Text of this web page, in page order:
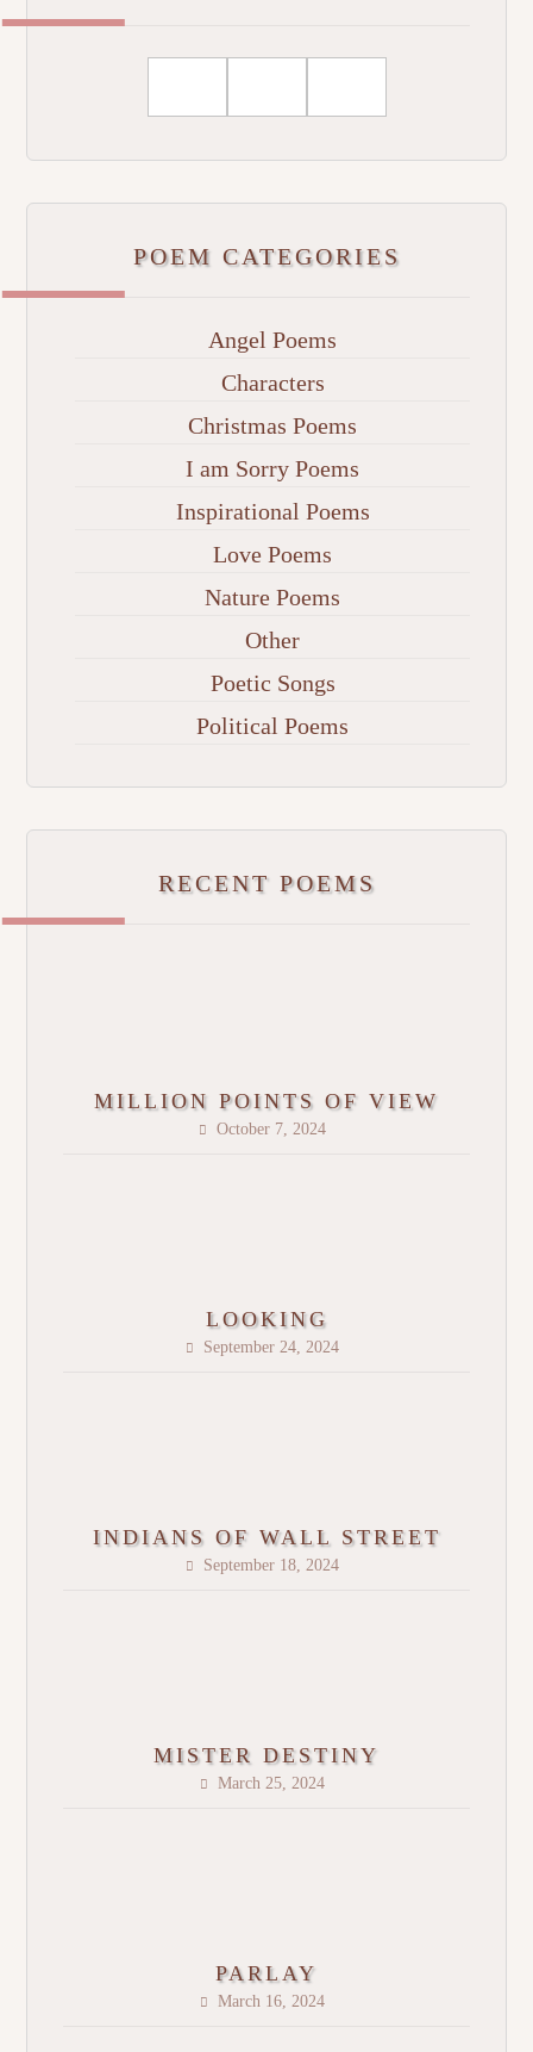
POEM CATEGORIES
Angel Poems
Characters
Christmas Poems
I am Sorry Poems
Inspirational Poems
Love Poems
Nature Poems
Other
Poetic Songs
Political Poems
RECENT POEMS
MILLION POINTS OF VIEW
October 7, 2024
LOOKING
September 24, 2024
INDIANS OF WALL STREET
September 18, 2024
MISTER DESTINY
March 25, 2024
PARLAY
March 16, 2024